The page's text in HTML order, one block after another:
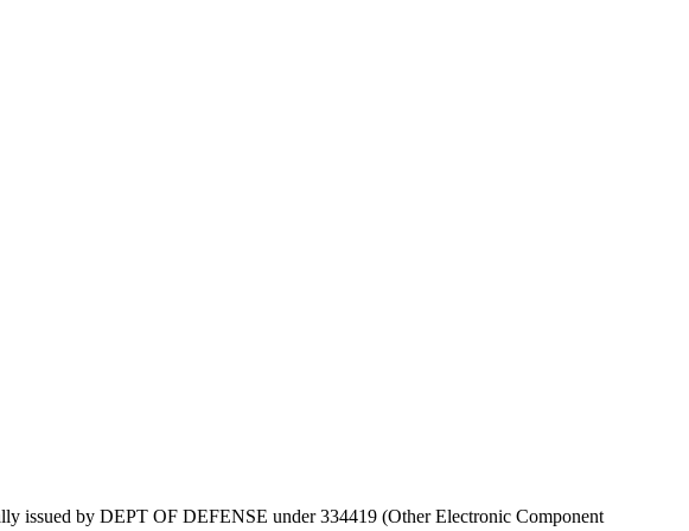
issued by DEPT OF DEFENSE under 334419 (Other Electronic Component